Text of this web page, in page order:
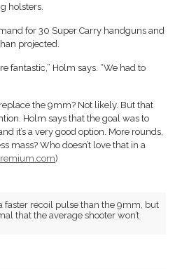
holsters.
for 30 Super Carry handguns and
projected.
fantastic,” Holm says. “We had to
the 9mm? Not likely. But that
Holm says that the goal was to
it’s a very good option. More rounds,
mass? Who doesn’t love that in a
)
faster recoil pulse than the 9mm, but
that the average shooter won’t